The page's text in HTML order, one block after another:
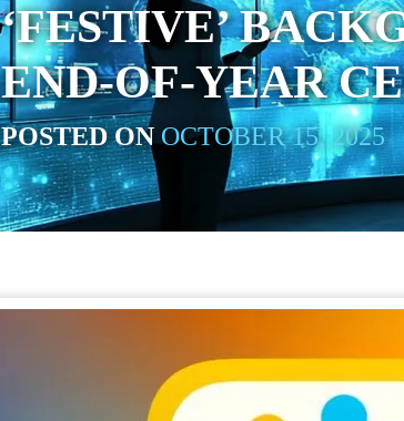
‘FESTIVE’
END-OF-YEAR
POSTED ONOCTOBER 15, 2025